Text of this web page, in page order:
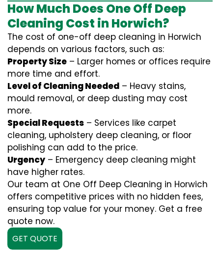
How Much Does One Off Deep
Cleaning Cost in Horwich?
The cost of one-off deep cleaning in Horwich
depends on various factors, such as:
Property Size – Larger homes or offices require
more time and effort.
Level of Cleaning Needed – Heavy stains,
mould removal, or deep dusting may cost
more.
Special Requests – Services like carpet
cleaning, upholstery deep cleaning, or floor
polishing can add to the price.
Urgency – Emergency deep cleaning might
have higher rates.
Our team at One Off Deep Cleaning in Horwich
offers competitive prices with no hidden fees,
ensuring top value for your money. Get a free
quote now.
GET QUOTE